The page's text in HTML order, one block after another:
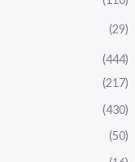
(29)
(444)
(217)
(430)
(50)